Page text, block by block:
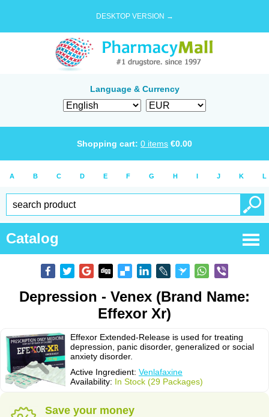
DESKTOP VERSION →
Language & Currency
Shopping cart: 0 items €0.00
A B C D E F G H I J K L
Catalog
Depression - Venex (Brand Name:
Effexor Xr)
Effexor Extended-Release is used for treating
depression, panic disorder, generalized or social
anxiety disorder.
Active Ingredient: Venlafaxine
Availability: In Stock (29 Packages)
Save your money